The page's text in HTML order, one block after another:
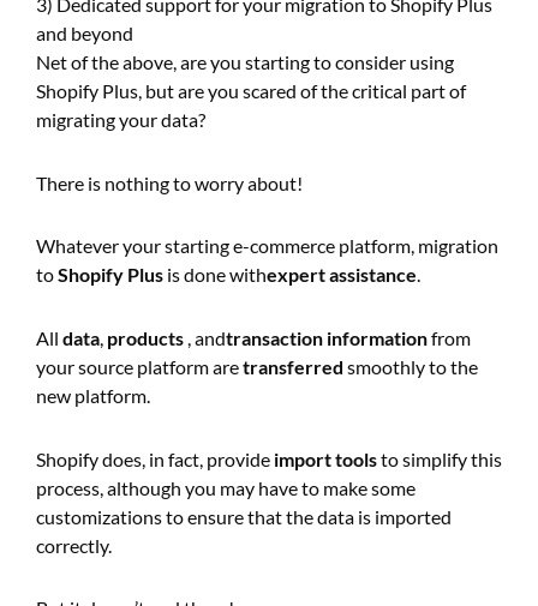
and beyond
Net of the above, are you starting to consider using
Shopify Plus, but are you scared of the critical part of
migrating your data?
There is nothing to worry about!
Whatever your starting e-commerce platform, migration
toShopify Plus is done withexpert assistance.
All data, products , andtransaction informationfrom
your source platform aretransferred smoothly to the
new platform.
Shopify does, in fact, provide import toolsto simplify this
process, although you may have to make some
customizations to ensure that the data is imported
correctly.